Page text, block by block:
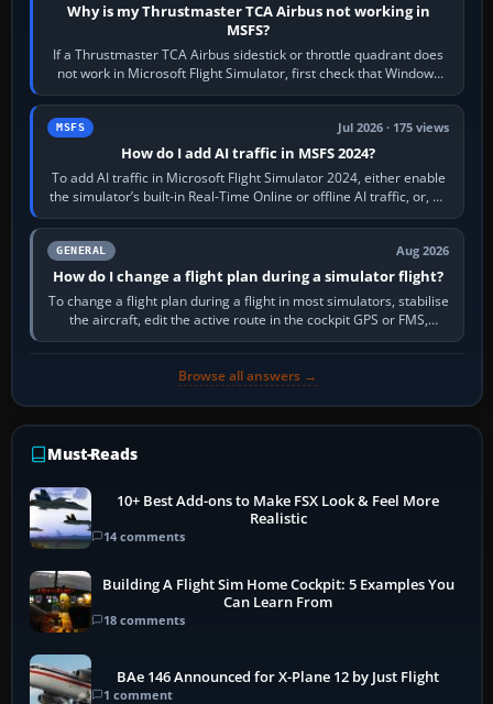
Why is my Thrustmaster TCA Airbus not working in
MSFS?
If a Thrustmaster TCA Airbus sidestick or throttle quadrant does
not work in Microsoft Flight Simulator, first check that Windows
sees live axis…
MSFS Jul 2026 · 175 views
How do I add AI traffic in MSFS 2024?
To add AI traffic in Microsoft Flight Simulator 2024, either enable
the simulator’s built-in Real-Time Online or offline AI traffic, or, on
PC,…
GENERAL Aug 2026
How do I change a flight plan during a simulator flight?
To change a flight plan during a flight in most simulators, stabilise
the aircraft, edit the active route in the cockpit GPS or FMS,
activate the…
Browse all answers →
Must-Reads
10+ Best Add-ons to Make FSX Look & Feel More
Realistic
14 comments
Building A Flight Sim Home Cockpit: 5 Examples You
Can Learn From
18 comments
BAe 146 Announced for X-Plane 12 by Just Flight
1 comment